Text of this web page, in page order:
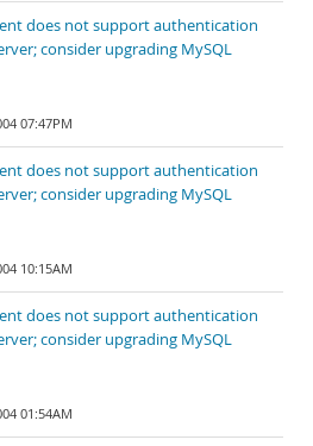
does not support authentication
consider upgrading MySQL
07:47PM
does not support authentication
consider upgrading MySQL
10:15AM
does not support authentication
consider upgrading MySQL
01:54AM